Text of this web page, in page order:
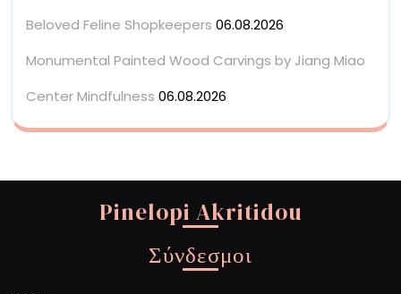
Beloved Feline Shopkeepers 06.08.2026
Monumental Painted Wood Carvings by Jiang Miao
Center Mindfulness 06.08.2026
Pinelopi Akritidou
Σύνδεσμοι